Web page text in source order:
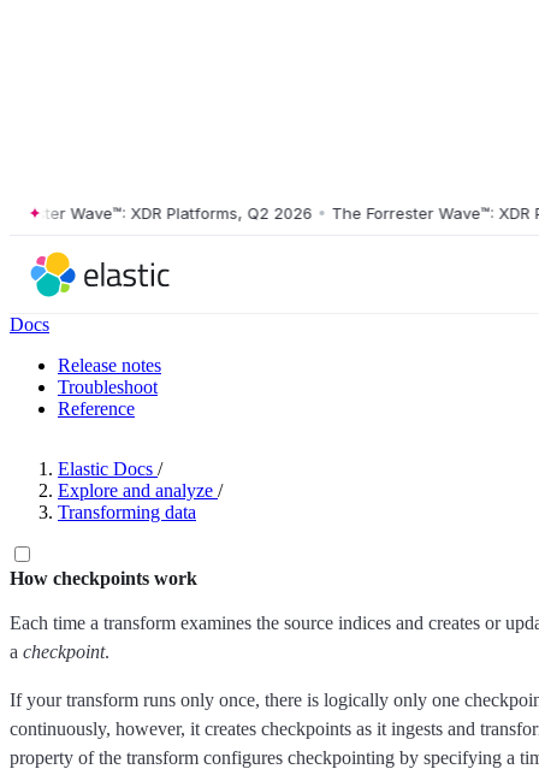
Wave™: XDR Platforms, Q2 2026 • The Forrester Wave™: XDR
Docs
Release notes
Troubleshoot
Reference
Elastic Docs /
Explore and analyze /
Transforming data
How checkpoints work
Each time a transform examines the source indices and creates or
a checkpoint.
If your transform runs only once, there is logically only one
continuously, however, it creates checkpoints as it ingests and
property of the transform configures checkpointing by specifying a